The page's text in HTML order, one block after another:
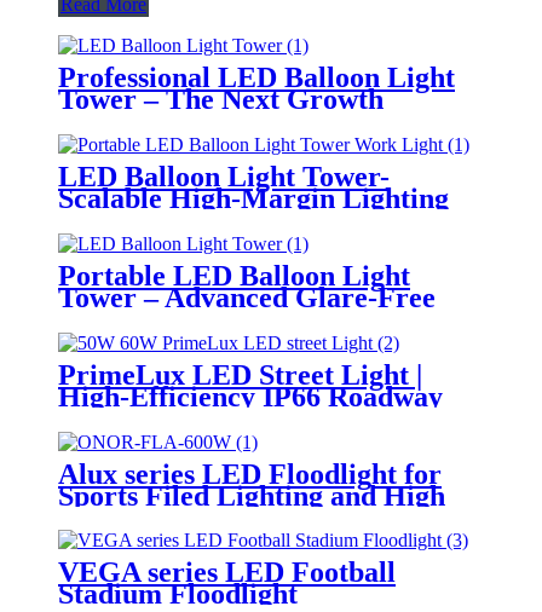
Professional LED Balloon Light
Tower – The Next Growth
Mobile Lighting Markets
LED Balloon Light Tower-
Scalable High-Margin Lighting
Product for Wholesale,
Distribution & Retail Markets
Portable LED Balloon Light
Tower – Advanced Glare-Free
Critical Operations
PrimeLux LED Street Light |
High-Efficiency IP66 Roadway
Lighting
Alux series LED Floodlight for
Sports Filed Lighting and High
Mast Lighting
VEGA series LED Football
Stadium Floodlight